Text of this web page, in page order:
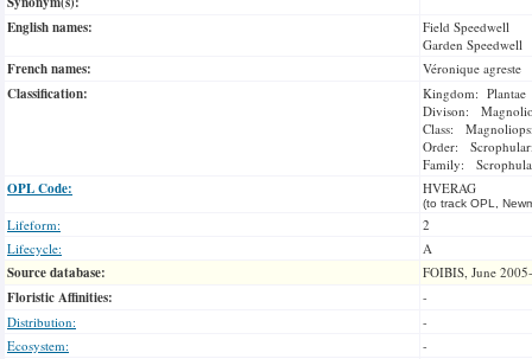
English names:
Field Speedwell
Garden Speedwell
French names: Véronique agreste
Classification:
Kingdom: Plantae
Divison:
Class:
Order:
Family:
OPL Code: HVERAG
(to track OPL,
Lifeform:
2
Lifecycle:
A
Source database: FOIBIS, June
Floristic Affinities:
-
Distribution:
-
Ecosystem:
-